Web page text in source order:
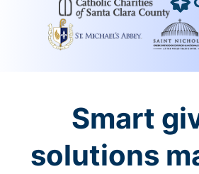
Smart
solutions